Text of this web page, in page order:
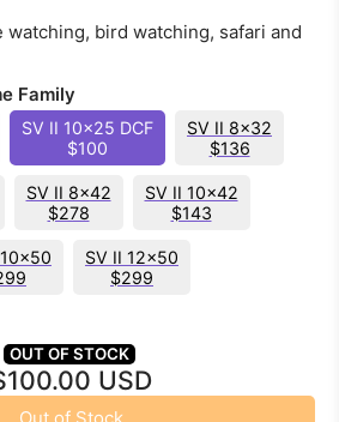
watching, bird watching, safari and
Family
SV II 10x25 DCF
$100
SV II 8x32
$136
SV II 8x42
$278
SV II 10x42
$143
SV II 12x50
$299
OUT OF STOCK
USD